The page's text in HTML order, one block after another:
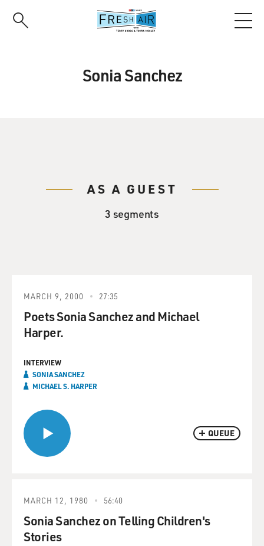
Sonia Sanchez
AS A GUEST
3 segments
QUEUE
MARCH 9, 2000 27:35
Poets Sonia Sanchez and Michael
Harper.
INTERVIEW
SONIA SANCHEZ
MICHAEL S. HARPER
MARCH 12, 1980 56:40
Sonia Sanchez on Telling Children's
Stories